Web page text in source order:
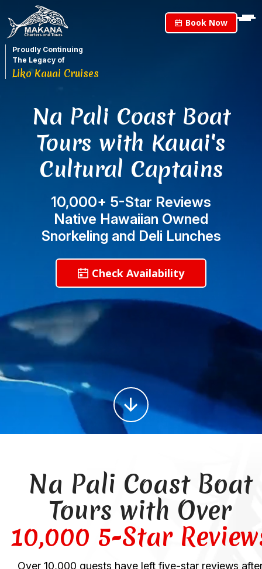
Proudly Continuing
The Legacy of
Liko Kauai Cruises
Book Now
Na Pali Coast Boat
Tours with Kauai's
Cultural Captains
10,000+ 5-Star Reviews
Native Hawaiian Owned
Snorkeling and Deli Lunches
Check Availability
Na Pali Coast Boat
Tours with Over
10,000 5-Star
Over 10,000 guests have left five-star reviews